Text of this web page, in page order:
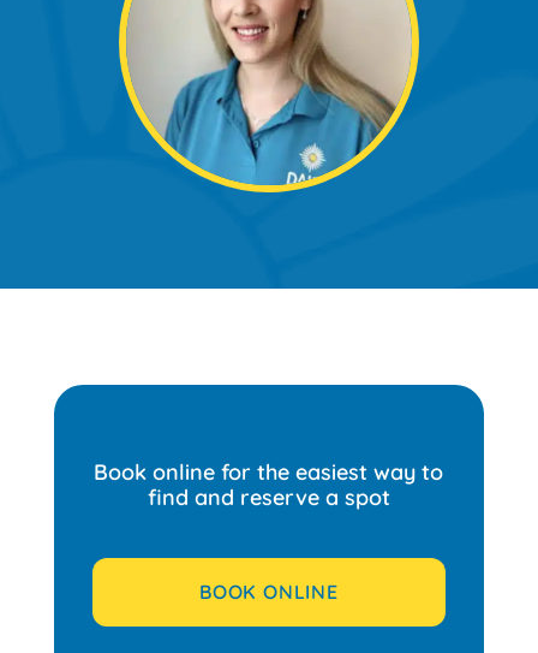
Book online for the easiest way to
find and reserve a spot
BOOK ONLINE